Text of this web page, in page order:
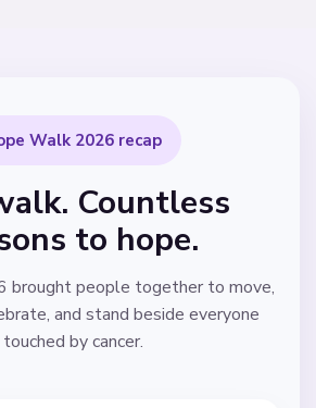
Walk 2026 recap
Countless
to hope.
brought people together to move,
and stand beside everyone
touched by cancer.